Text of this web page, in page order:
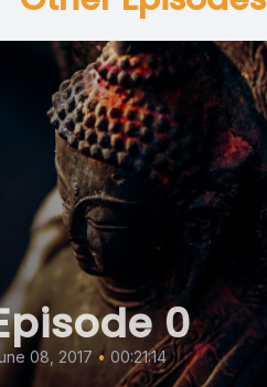
0
08, 2017 • 00:21:14